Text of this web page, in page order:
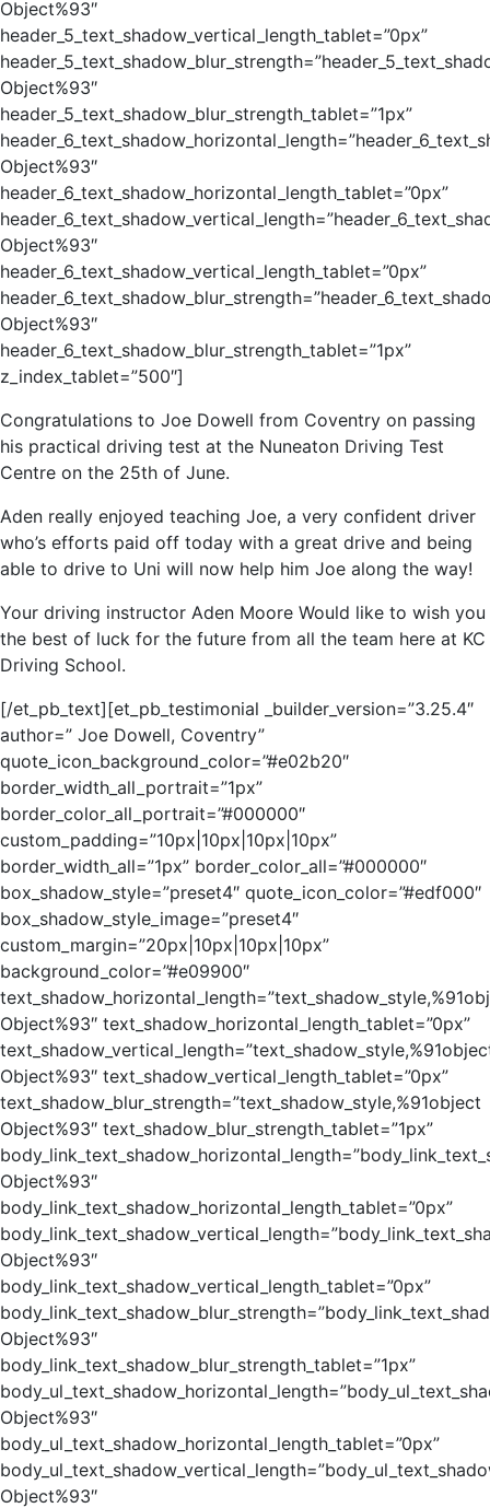
Object%93″
header_5_text_shadow_vertical_length_tablet=”0px”
Object%93″
header_5_text_shadow_blur_strength_tablet=”1px”
Object%93″
header_6_text_shadow_horizontal_length_tablet=”0px”
Object%93″
header_6_text_shadow_vertical_length_tablet=”0px”
Object%93″
header_6_text_shadow_blur_strength_tablet=”1px”
z_index_tablet=”500″]
Congratulations to Joe Dowell from Coventry on passing
his practical driving test at the Nuneaton Driving Test
Centre on the 25th of June.
Aden really enjoyed teaching Joe, a very confident driver
who’s efforts paid off today with a great drive and being
able to drive to Uni will now help him Joe along the way!
Your driving instructor Aden Moore Would like to wish you
the best of luck for the future from all the team here at KC
Driving School.
[/et_pb_text][et_pb_testimonial _builder_version=”3.25.4″
author=” Joe Dowell, Coventry”
quote_icon_background_color=”#e02b20″
border_width_all_portrait=”1px”
border_color_all_portrait=”#000000″
custom_padding=”10px|10px|10px|10px”
border_width_all=”1px” border_color_all=”#000000″
box_shadow_style=”preset4″ quote_icon_color=”#edf000″
box_shadow_style_image=”preset4″
custom_margin=”20px|10px|10px|10px”
background_color=”#e09900″
Object%93″ text_shadow_horizontal_length_tablet=”0px”
Object%93″ text_shadow_vertical_length_tablet=”0px”
text_shadow_blur_strength=”text_shadow_style,%91object
Object%93″ text_shadow_blur_strength_tablet=”1px”
Object%93″
body_link_text_shadow_horizontal_length_tablet=”0px”
Object%93″
body_link_text_shadow_vertical_length_tablet=”0px”
Object%93″
body_link_text_shadow_blur_strength_tablet=”1px”
Object%93″
body_ul_text_shadow_horizontal_length_tablet=”0px”
Object%93″